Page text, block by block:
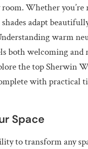
Whether you’re
adapt
warm
both welcoming
the top Sherwin
with practical
Space
to transform any